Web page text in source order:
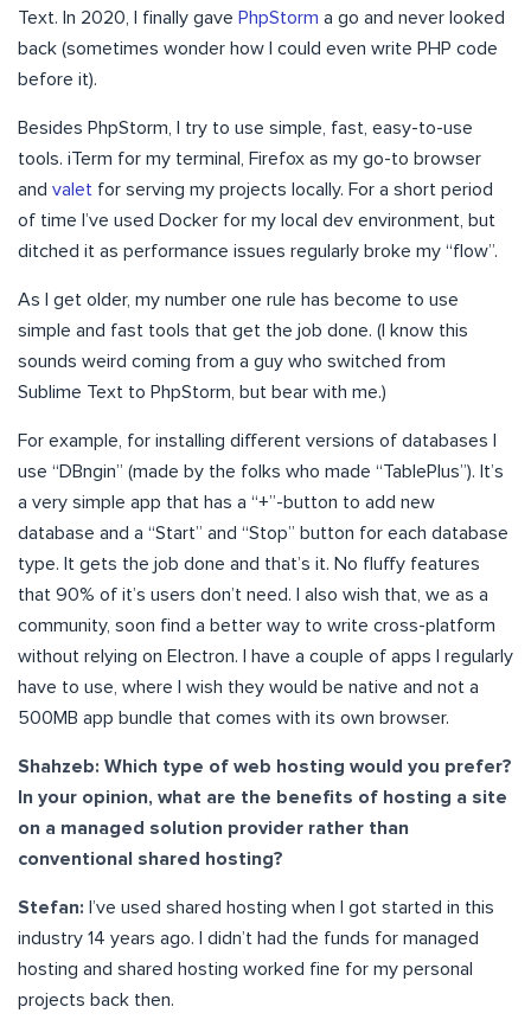
Text. In 2020, I finally gave PhpStorm a go and never looked
back (sometimes wonder how I could even write PHP code
before it).
Besides PhpStorm, I try to use simple, fast, easy-to-use
tools. iTerm for my terminal, Firefox as my go-to browser
and valet for serving my projects locally. For a short period
of time I’ve used Docker for my local dev environment, but
ditched it as performance issues regularly broke my “flow”.
As I get older, my number one rule has become to use
simple and fast tools that get the job done. (I know this
sounds weird coming from a guy who switched from
Sublime Text to PhpStorm, but bear with me.)
For example, for installing different versions of databases I
use “DBngin” (made by the folks who made “TablePlus”). It’s
a very simple app that has a “+”-button to add new
database and a “Start” and “Stop” button for each database
type. It gets the job done and that’s it. No fluffy features
that 90% of it’s users don’t need. I also wish that, we as a
community, soon find a better way to write cross-platform
without relying on Electron. I have a couple of apps I regularly
have to use, where I wish they would be native and not a
500MB app bundle that comes with its own browser.
Shahzeb: Which type of web hosting would you prefer?
In your opinion, what are the benefits of hosting a site
on a managed solution provider rather than
conventional shared hosting?
Stefan: I’ve used shared hosting when I got started in this
industry 14 years ago. I didn’t had the funds for managed
hosting and shared hosting worked fine for my personal
projects back then.